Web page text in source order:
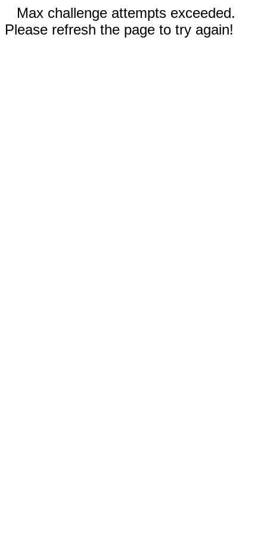
Max challenge attempts exceeded.
Please refresh the page to try again!